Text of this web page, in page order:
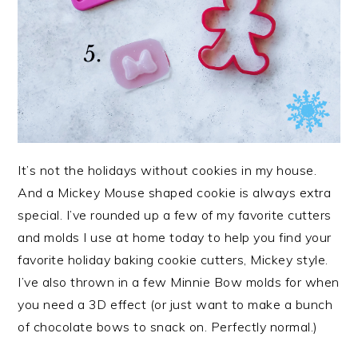
It’s not the holidays without cookies in my house.
And a Mickey Mouse shaped cookie is always extra
special. I’ve rounded up a few of my favorite cutters
and molds I use at home today to help you find your
favorite holiday baking cookie cutters, Mickey style.
I’ve also thrown in a few Minnie Bow molds for when
you need a 3D effect (or just want to make a bunch
of chocolate bows to snack on. Perfectly normal.)